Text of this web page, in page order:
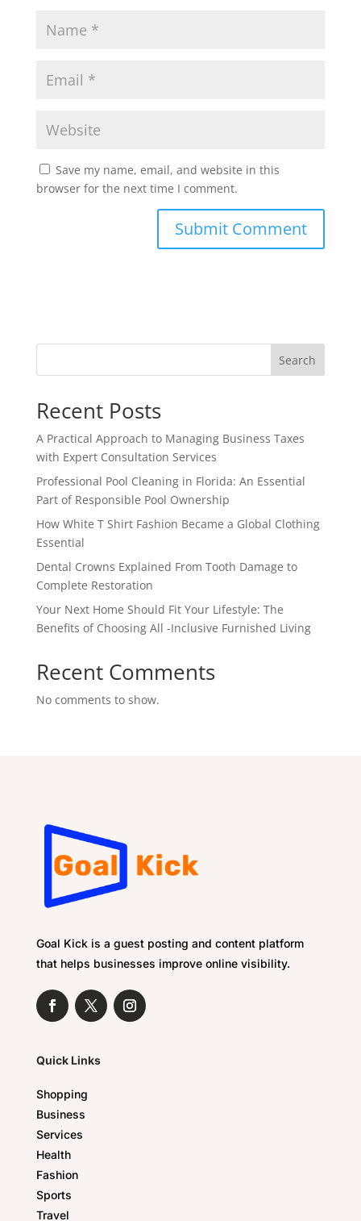
Save my name, email, and website in this
browser for the next time I comment.
Search
Recent Posts
A Practical Approach to Managing Business Taxes
with Expert Consultation Services
Professional Pool Cleaning in Florida: An Essential
Part of Responsible Pool Ownership
How White T Shirt Fashion Became a Global Clothing
Essential
Dental Crowns Explained From Tooth Damage to
Complete Restoration
Your Next Home Should Fit Your Lifestyle: The
Benefits of Choosing All -Inclusive Furnished Living
Recent Comments
No comments to show.
Goal Kick is a guest posting and content platform
that helps businesses improve online visibility.
Quick Links
Shopping
Business
Services
Health
Fashion
Sports
Travel